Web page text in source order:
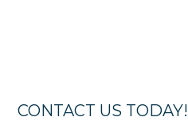
CONTACT US TODAY!